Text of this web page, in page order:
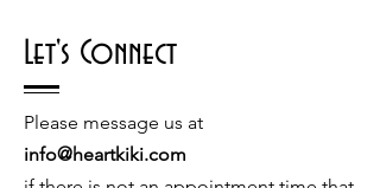
Let's Connect
Please message us at
info@heartkiki.com